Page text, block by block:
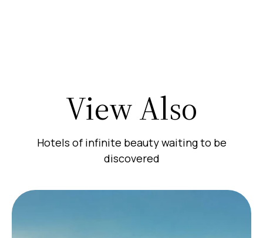
View Also
Hotels of infinite beauty waiting to be
discovered